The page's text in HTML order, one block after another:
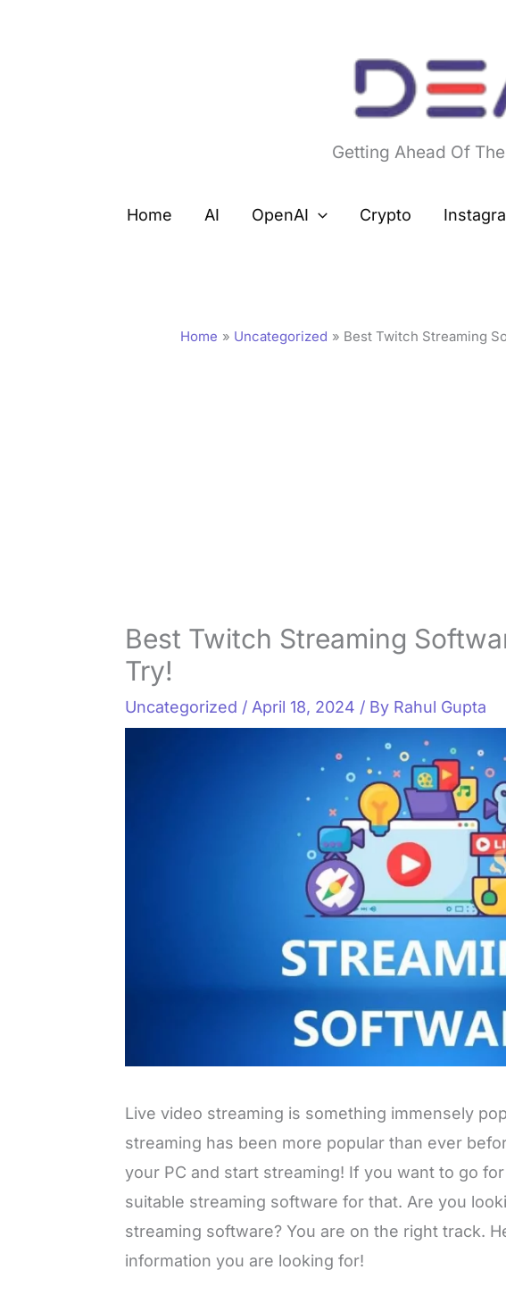
Getting Ahead Of
Home AI OpenAI Crypto
Home Uncategorized Best Twitch Streaming
Best Twitch Streaming
Try!
Uncategorized / April 18, 2024 / By Rahul Gupta
Live video streaming is something immensely
streaming has been more popular than ever
your PC and start streaming! If you want to go
suitable streaming software for that. Are you
streaming software? You are on the right track.
information you are looking for!